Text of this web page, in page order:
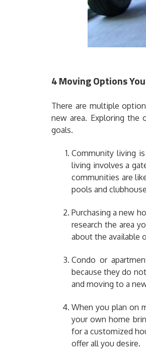
4 Moving Options
There are multiple
new area. Exploring the
goals.
Community living
living involves a
communities are
pools and
Purchasing a new
research the area
about the available
Condo or
because they do
and moving to a
When you plan on
your own home
for a customized
offer all you desire.